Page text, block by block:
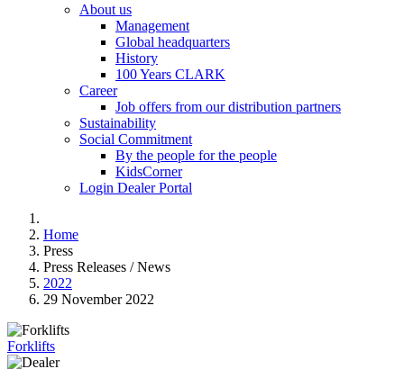
About us
Management
Global headquarters
History
100 Years CLARK
Career
Job offers from our distribution partners
Sustainability
Social Commitment
By the people for the people
KidsCorner
Login Dealer Portal
Home
Press
Press Releases / News
2022
29 November 2022
Forklifts